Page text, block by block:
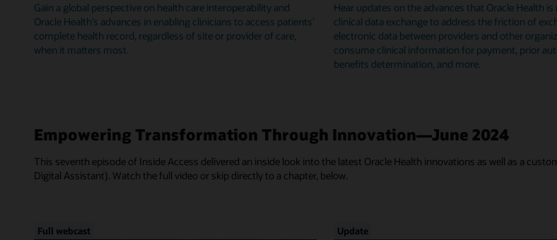
Gain a global perspective on health care interoperability and
Oracle Health’s advances in enabling clinicians to access patients’
complete health record, regardless of site or provider of care,
when it matters most.
Hear updates on the advances that Oracle Health is
clinical data exchange to address the friction of
electronic data between providers and other
consume clinical information for payment, prior
benefits determination, and more.
Empowering Transformation Through Innovation—June 2024
This seventh episode of Inside Access delivered an inside look into the latest Oracle Health innovations as well as a
Digital Assistant). Watch the full video or skip directly to a chapter, below.
Full webcast Update